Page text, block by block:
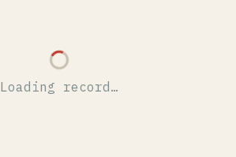
Loading record…